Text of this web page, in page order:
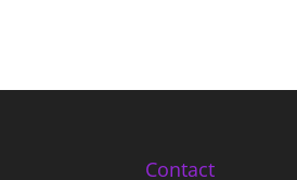
Contact